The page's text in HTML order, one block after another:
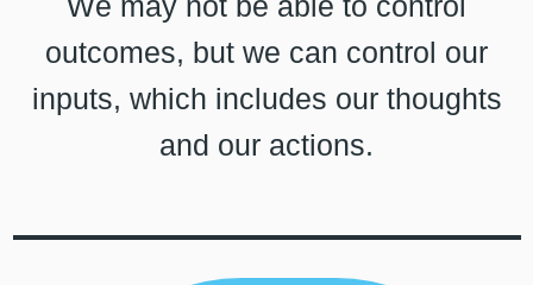
We may not be able to control
outcomes, but we can control our
inputs, which includes our thoughts
and our actions.